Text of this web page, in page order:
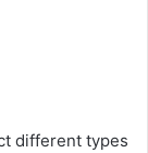
different types